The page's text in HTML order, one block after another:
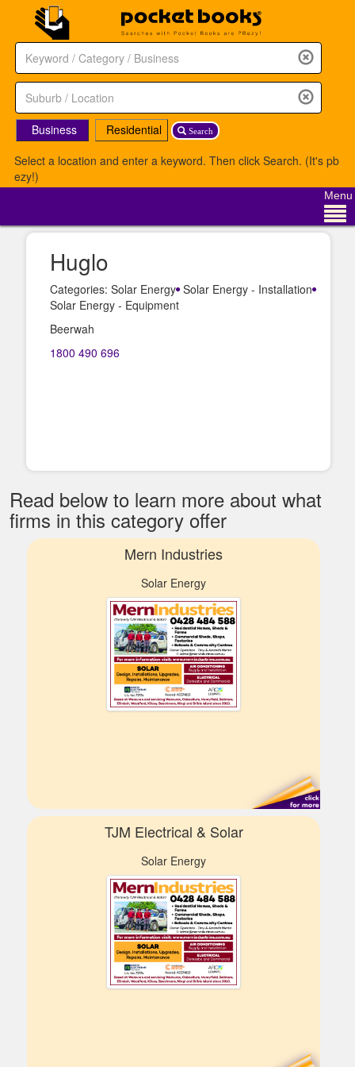
Search
Business
Residential
Select a location and enter a keyword. Then click Search. (It's pb
ezy!)
Menu
Huglo
Categories: Solar Energy Solar Energy - Installation
Solar Energy - Equipment
Beerwah
1800 490 696
Read below to learn more about what
firms in this category offer
Mern Industries
Solar Energy
TJM Electrical & Solar
Solar Energy